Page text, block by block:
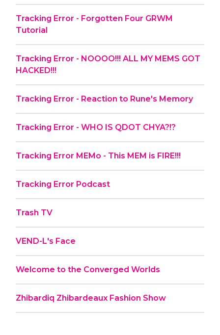
Tracking Error - Forgotten Four GRWM
Tutorial
Tracking Error - NOOOO!!! ALL MY MEMS GOT
HACKED!!!
Tracking Error - Reaction to Rune's Memory
Tracking Error - WHO IS QDOT CHYA?!?
Tracking Error MEMo - This MEM is FIRE!!!
Tracking Error Podcast
Trash TV
VEND-L's Face
Welcome to the Converged Worlds
Zhibardiq Zhibardeaux Fashion Show